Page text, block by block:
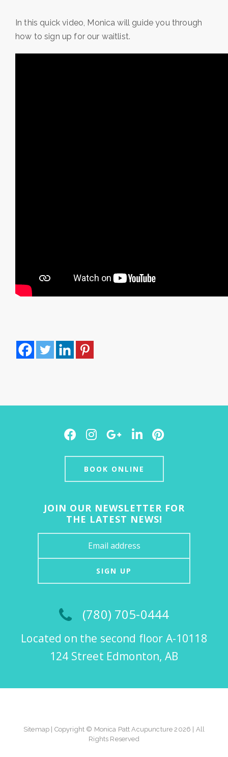
In this quick video, Monica will guide you through
how to sign up for our waitlist.
Facebook
Instagram
GoogleLinkedInPinterest
BOOK ONLINE
JOIN OUR NEWSLETTER FOR
THE LATEST NEWS!
SIGN UP
(780) 705-0444
Located on the second floor A-10118
124 Street Edmonton, AB
Sitemap | Copyright © Monica Patt Acupuncture 2026 | All
Rights Reserved